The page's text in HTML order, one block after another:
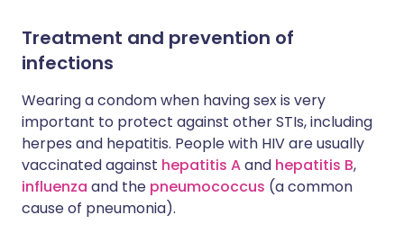
Treatment and prevention of
infections
Wearing a condom when having sex is very
important to protect against other STIs, including
herpes and hepatitis. People with HIV are usually
vaccinated against hepatitis Aand hepatitis B,
influenza and the pneumococcus (a common
cause of pneumonia).